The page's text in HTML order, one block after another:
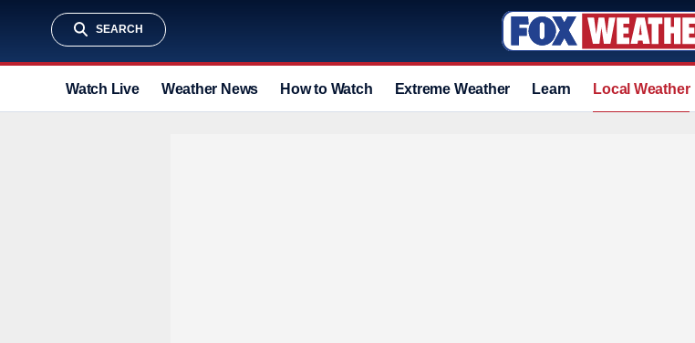
SEARCH
Watch Live Weather News How to Watch Extreme Weather Learn Local Weather